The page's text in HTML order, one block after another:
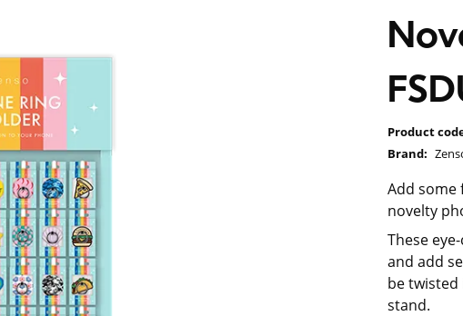
Product
Brand:
Add some
novelty
These
and add
be
stand.